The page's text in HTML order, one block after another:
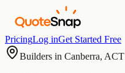
PricingLog inGet Started Free
Builders in Canberra, ACT